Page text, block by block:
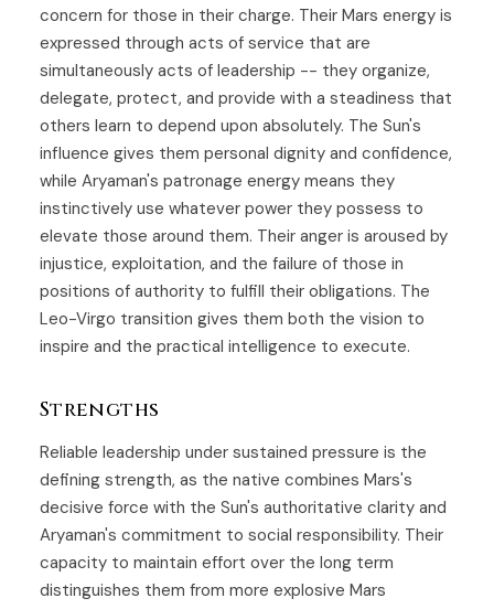
concern for those in their charge. Their Mars energy is
expressed through acts of service that are
simultaneously acts of leadership -- they organize,
delegate, protect, and provide with a steadiness that
others learn to depend upon absolutely. The Sun's
influence gives them personal dignity and confidence,
while Aryaman's patronage energy means they
instinctively use whatever power they possess to
elevate those around them. Their anger is aroused by
injustice, exploitation, and the failure of those in
positions of authority to fulfill their obligations. The
Leo-Virgo transition gives them both the vision to
inspire and the practical intelligence to execute.
Strengths
Reliable leadership under sustained pressure is the
defining strength, as the native combines Mars's
decisive force with the Sun's authoritative clarity and
Aryaman's commitment to social responsibility. Their
capacity to maintain effort over the long term
distinguishes them from more explosive Mars